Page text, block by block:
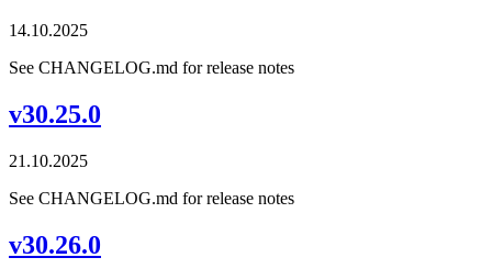
14.10.2025
See CHANGELOG.md for release notes
v30.25.0
21.10.2025
See CHANGELOG.md for release notes
v30.26.0